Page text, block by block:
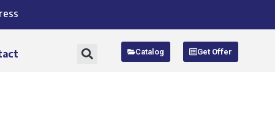
Catalog Get Offer